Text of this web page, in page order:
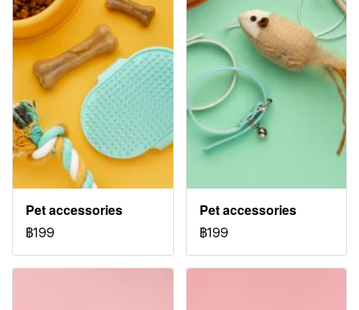
Pet accessories
฿199
Pet accessories
฿199